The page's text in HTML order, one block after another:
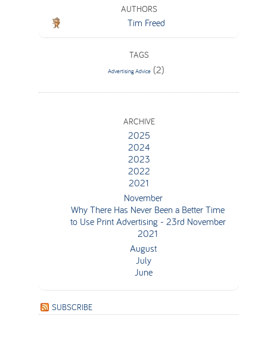
AUTHORS
Tim Freed
TAGS
Advertising Advice(2)
ARCHIVE
2025
2024
2023
2022
2021
November
Why There Has Never Been a Better Time
to Use Print Advertising - 23rd November
2021
August
July
June
SUBSCRIBE